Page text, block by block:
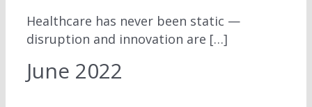
Healthcare has never been static —
disruption and innovation are […]
June 2022